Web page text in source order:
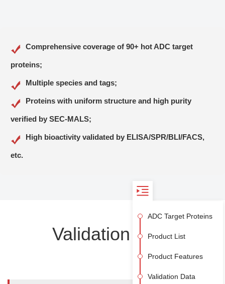
CD228
CEACAM-6 Claudin-6
CLEC12A
CTLA4 CXCR4
EpCAM
FGF R2 (IIIb)
Flt-3 GPNMB
Comprehensive coverage of 90+ hot ADC target
proteins;
Multiple species and tags;
Proteins with uniform structure and high purity
verified by SEC-MALS;
High bioactivity validated by ELISA/SPR/BLI/FACS,
etc.
Validation Data
ADC Target Proteins
Product List
Product Features
Validation Data